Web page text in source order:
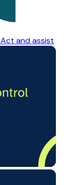
Act and assist